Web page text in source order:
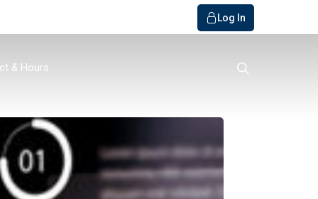
Log In
/ FAQs
Bank
& Hours